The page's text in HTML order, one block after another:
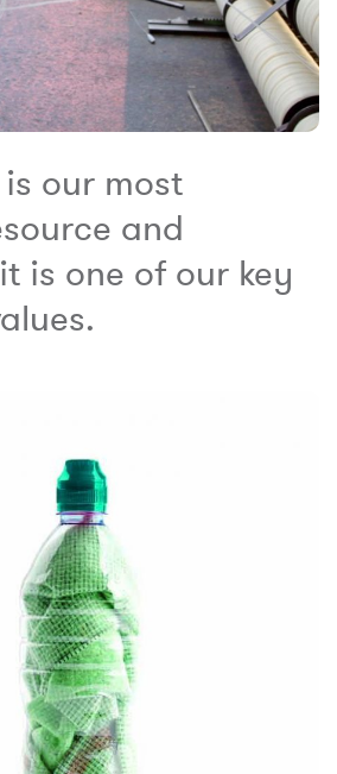
our most
and
is one of our key